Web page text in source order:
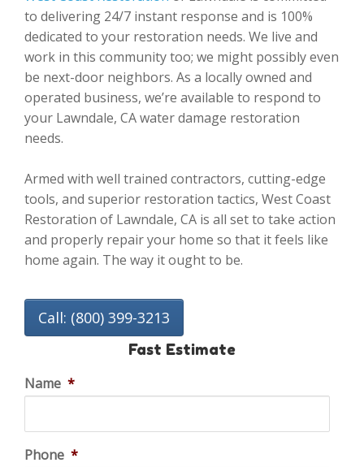
to delivering 24/7 instant response and is 100%
dedicated to your restoration needs. We live and
work in this community too; we might possibly even
be next-door neighbors. As a locally owned and
operated business, we’re available to respond to
your Lawndale, CA water damage restoration
needs.
Armed with well trained contractors, cutting-edge
tools, and superior restoration tactics, West Coast
Restoration of Lawndale, CA is all set to take action
and properly repair your home so that it feels like
home again. The way it ought to be.
Call: (800) 399-3213
Fast Estimate
Name *
Phone *